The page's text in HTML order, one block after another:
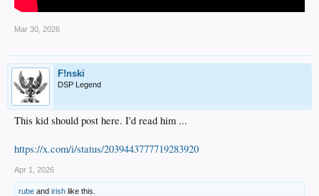
Mar 30, 2026
F!nski
DSP Legend
This kid should post here. I'd read him ...
https://x.com/i/status/2039443777719283920
Apr 1, 2026
rube and irish like this.